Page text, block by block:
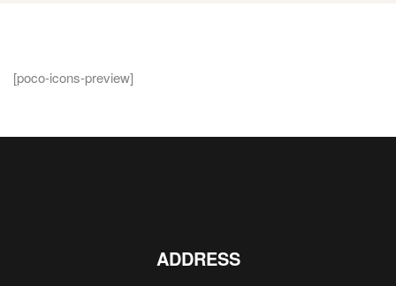
[poco-icons-preview]
ADDRESS